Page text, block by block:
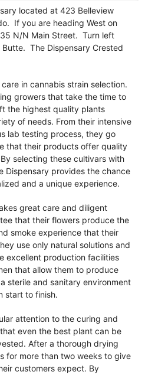
located at 423 Belleview
If you are heading West on
N/N Main Street. Turn left
The Dispensary Crested
in cannabis strain selection.
growers that take the time to
the highest quality plants
of needs. From their intensive
lab testing process, they go
that their products offer quality
selecting these cultivars with
Dispensary provides the chance
and a unique experience.
great care and diligent
that their flowers produce the
smoke experience that their
use only natural solutions and
excellent production facilities
that allow them to produce
sterile and sanitary environment
start to finish.
attention to the curing and
even the best plant can be
After a thorough drying
for more than two weeks to give
customers expect. By